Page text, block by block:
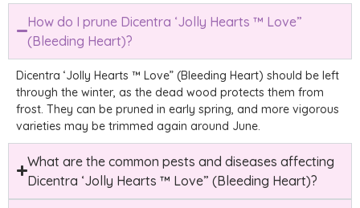
How do I prune Dicentra ‘Jolly Hearts ™ Love”
(Bleeding Heart)?
Dicentra ‘Jolly Hearts ™ Love” (Bleeding Heart) should be left
through the winter, as the dead wood protects them from
frost. They can be pruned in early spring, and more vigorous
varieties may be trimmed again around June.
What are the common pests and diseases affecting
Dicentra ‘Jolly Hearts ™ Love” (Bleeding Heart)?